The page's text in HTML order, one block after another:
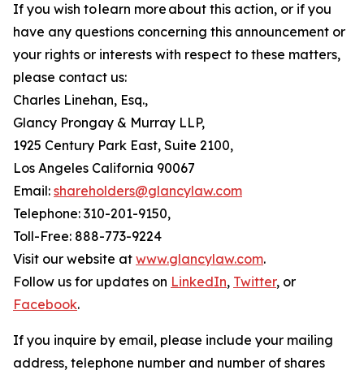
If you wish to learn more about this action, or if you
have any questions concerning this announcement or
your rights or interests with respect to these matters,
please contact us:
Charles Linehan, Esq.,
Glancy Prongay & Murray LLP,
1925 Century Park East, Suite 2100,
Los Angeles California 90067
Email: shareholders@glancylaw.com
Telephone: 310-201-9150,
Toll-Free: 888-773-9224
Visit our website at www.glancylaw.com.
Follow us for updates on LinkedIn, Twitter, or
Facebook.
If you inquire by email, please include your mailing
address, telephone number and number of shares